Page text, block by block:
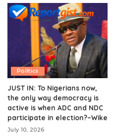
Politics
JUST IN: To Nigerians now,
the only way democracy is
active is when ADC and NDC
participate in election?–Wike
July 10, 2026